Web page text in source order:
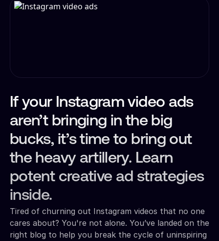
If your Instagram video ads
aren’t bringing in the big
bucks, it’s time to bring out
the heavy artillery. Learn
potent creative ad strategies
inside.
Tired of churning out Instagram videos that no one
cares about? You're not alone. You’ve landed on the
right blog to help you break the cycle of uninspiring